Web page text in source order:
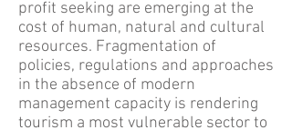
profit seeking are emerging at the
cost of human, natural and cultural
resources. Fragmentation of
policies, regulations and approaches
in the absence of modern
management capacity is rendering
tourism a most vulnerable sector to